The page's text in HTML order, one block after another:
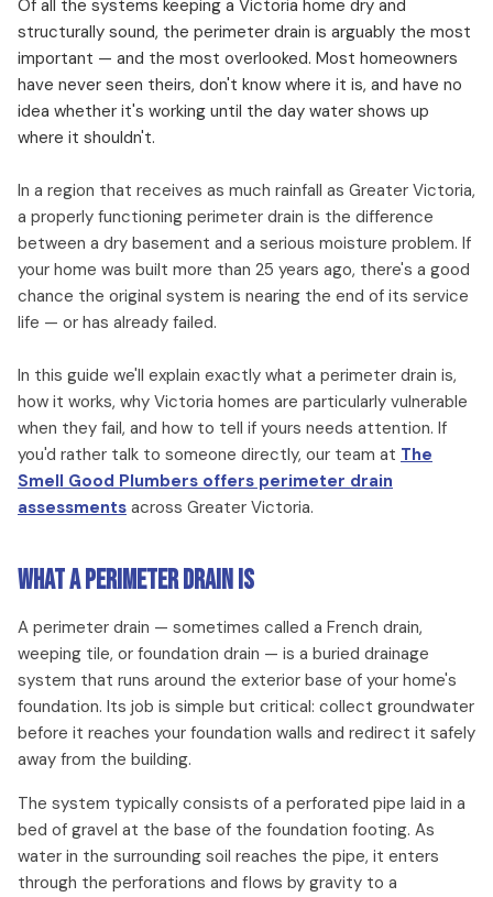
Of all the systems keeping a Victoria home dry and
structurally sound, the perimeter drain is arguably the most
important — and the most overlooked. Most homeowners
have never seen theirs, don't know where it is, and have no
idea whether it's working until the day water shows up
where it shouldn't.
In a region that receives as much rainfall as Greater Victoria,
a properly functioning perimeter drain is the difference
between a dry basement and a serious moisture problem. If
your home was built more than 25 years ago, there's a good
chance the original system is nearing the end of its service
life — or has already failed.
In this guide we'll explain exactly what a perimeter drain is,
how it works, why Victoria homes are particularly vulnerable
when they fail, and how to tell if yours needs attention. If
you'd rather talk to someone directly, our team at The
Smell Good Plumbers offers perimeter drain
assessments across Greater Victoria.
What a Perimeter Drain Is
A perimeter drain — sometimes called a French drain,
weeping tile, or foundation drain — is a buried drainage
system that runs around the exterior base of your home's
foundation. Its job is simple but critical: collect groundwater
before it reaches your foundation walls and redirect it safely
away from the building.
The system typically consists of a perforated pipe laid in a
bed of gravel at the base of the foundation footing. As
water in the surrounding soil reaches the pipe, it enters
through the perforations and flows by gravity to a